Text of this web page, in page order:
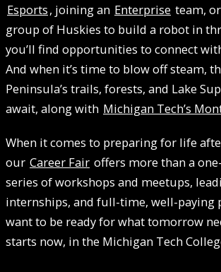
Esports, joining an Enterprise team,
group of Huskies to build a robot in
you’ll find opportunities to connect
And when it’s time to blow off steam,
Peninsula’s trails, forests, and Lake
await, along with Michigan Tech’s
When it comes to preparing for life
our Career Fair offers more than a
series of workshops and meetups,
internships, and full-time, well-paying
want to be ready for what tomorrow
starts now, in the Michigan Tech